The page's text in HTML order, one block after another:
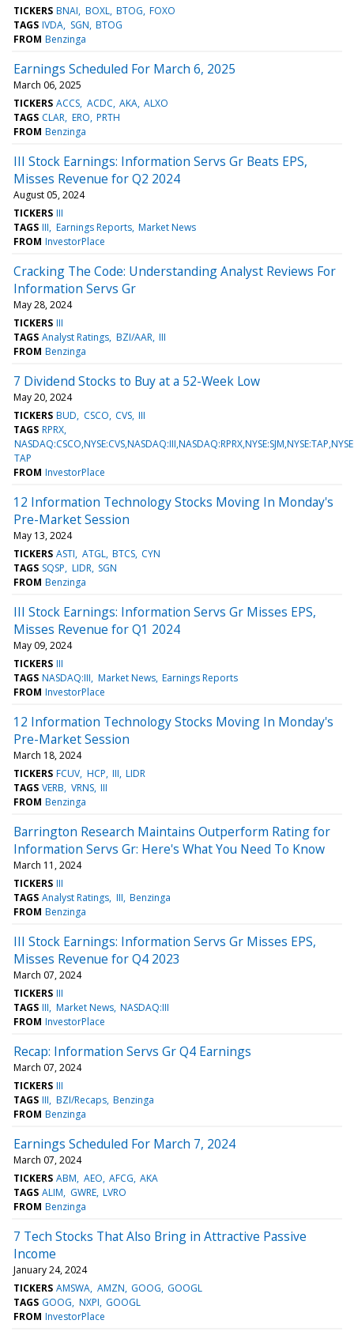
TICKERS BNAI BOXL BTOG FOXO
TAGS IVDA SGN BTOG
FROM Benzinga
Earnings Scheduled For March 6, 2025
March 06, 2025
TICKERS ACCS ACDC AKA ALXO
TAGS CLAR ERO PRTH
FROM Benzinga
III Stock Earnings: Information Servs Gr Beats EPS,
Misses Revenue for Q2 2024
August 05, 2024
TICKERS III
TAGS III Earnings Reports Market News
FROM InvestorPlace
Cracking The Code: Understanding Analyst Reviews For
Information Servs Gr
May 28, 2024
TICKERS III
TAGS Analyst Ratings BZI/AAR III
FROM Benzinga
7 Dividend Stocks to Buy at a 52-Week Low
May 20, 2024
TICKERS BUD CSCO CVS III
TAGS RPRX
TAP
FROM InvestorPlace
12 Information Technology Stocks Moving In Monday's
Pre-Market Session
May 13, 2024
TICKERS ASTI ATGL BTCS CYN
TAGS SQSP LIDR SGN
FROM Benzinga
III Stock Earnings: Information Servs Gr Misses EPS,
Misses Revenue for Q1 2024
May 09, 2024
TICKERS III
TAGS NASDAQ:III Market News Earnings Reports
FROM InvestorPlace
12 Information Technology Stocks Moving In Monday's
Pre-Market Session
March 18, 2024
TICKERS FCUV HCP III LIDR
TAGS VERB VRNS III
FROM Benzinga
Barrington Research Maintains Outperform Rating for
Information Servs Gr: Here's What You Need To Know
March 11, 2024
TICKERS III
TAGS Analyst Ratings III Benzinga
FROM Benzinga
III Stock Earnings: Information Servs Gr Misses EPS,
Misses Revenue for Q4 2023
March 07, 2024
TICKERS III
TAGS III Market News NASDAQ:III
FROM InvestorPlace
Recap: Information Servs Gr Q4 Earnings
March 07, 2024
TICKERS III
TAGS III BZI/Recaps Benzinga
FROM Benzinga
Earnings Scheduled For March 7, 2024
March 07, 2024
TICKERS ABM AEO AFCG AKA
TAGS ALIM GWRE LVRO
FROM Benzinga
7 Tech Stocks That Also Bring in Attractive Passive
Income
January 24, 2024
TICKERS AMSWA AMZN GOOG GOOGL
TAGS GOOG NXPI GOOGL
FROM InvestorPlace